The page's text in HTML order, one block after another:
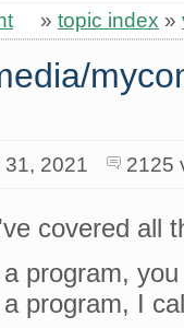
» topic index »
2021 2125
covered all
program,
program, I